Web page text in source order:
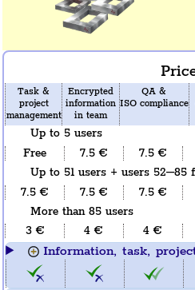
Task &
project
management
Encrypted
information
in team
QA &
ISO compliance
Up to 5 users
Free
7.5 € 7.5 €
Up to 51 users + users 52–85
7.5 €
7.5 € 7.5 €
More than 85 users
3 €
4 € 4 €
Information, task,